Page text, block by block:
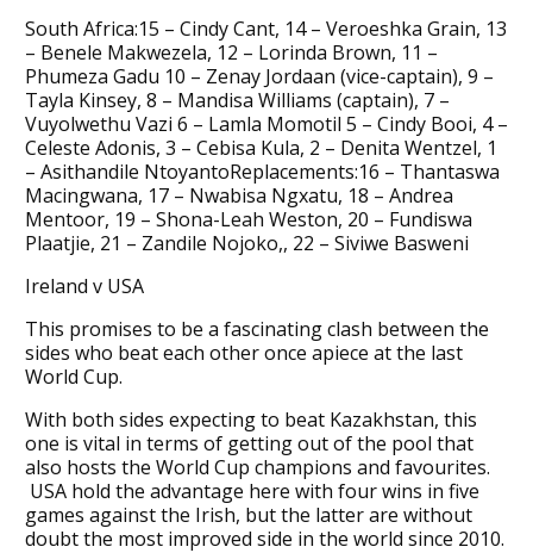
South Africa:15 – Cindy Cant, 14 – Veroeshka Grain, 13
– Benele Makwezela, 12 – Lorinda Brown, 11 –
Phumeza Gadu 10 – Zenay Jordaan (vice-captain), 9 –
Tayla Kinsey, 8 – Mandisa Williams (captain), 7 –
Vuyolwethu Vazi 6 – Lamla Momotil 5 – Cindy Booi, 4 –
Celeste Adonis, 3 – Cebisa Kula, 2 – Denita Wentzel, 1
– Asithandile NtoyantoReplacements:16 – Thantaswa
Macingwana, 17 – Nwabisa Ngxatu, 18 – Andrea
Mentoor, 19 – Shona-Leah Weston, 20 – Fundiswa
Plaatjie, 21 – Zandile Nojoko,, 22 – Siviwe Basweni
Ireland v USA
This promises to be a fascinating clash between the
sides who beat each other once apiece at the last
World Cup.
With both sides expecting to beat Kazakhstan, this
one is vital in terms of getting out of the pool that
also hosts the World Cup champions and favourites.
USA hold the advantage here with four wins in five
games against the Irish, but the latter are without
doubt the most improved side in the world since 2010.